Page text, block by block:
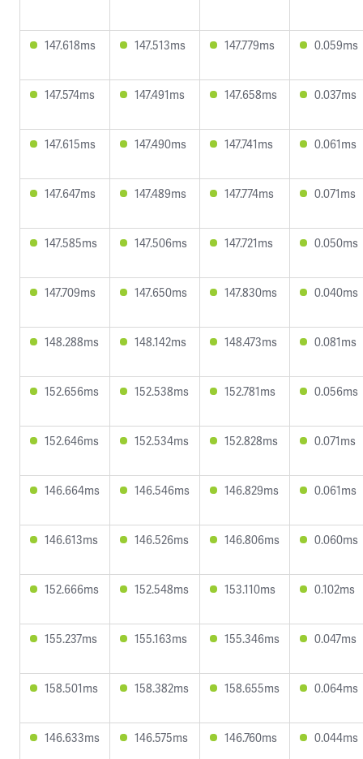
147.618ms 147.513ms 147.779ms 0.059ms
147.574ms 147.491ms 147.658ms 0.037ms
147.615ms 147.490ms 147.741ms 0.061ms
147.647ms 147.489ms 147.774ms 0.071ms
147.585ms 147.506ms 147.721ms 0.050ms
147.709ms 147.650ms 147.830ms 0.040ms
148.288ms 148.142ms 148.473ms 0.081ms
152.656ms 152.538ms 152.781ms 0.056ms
152.646ms 152.534ms 152.828ms 0.071ms
146.664ms 146.546ms 146.829ms 0.061ms
146.613ms 146.526ms 146.806ms 0.060ms
152.666ms 152.548ms 153.110ms 0.102ms
155.237ms 155.163ms 155.346ms 0.047ms
158.501ms 158.382ms 158.655ms 0.064ms
146.633ms 146.575ms 146.760ms 0.044ms